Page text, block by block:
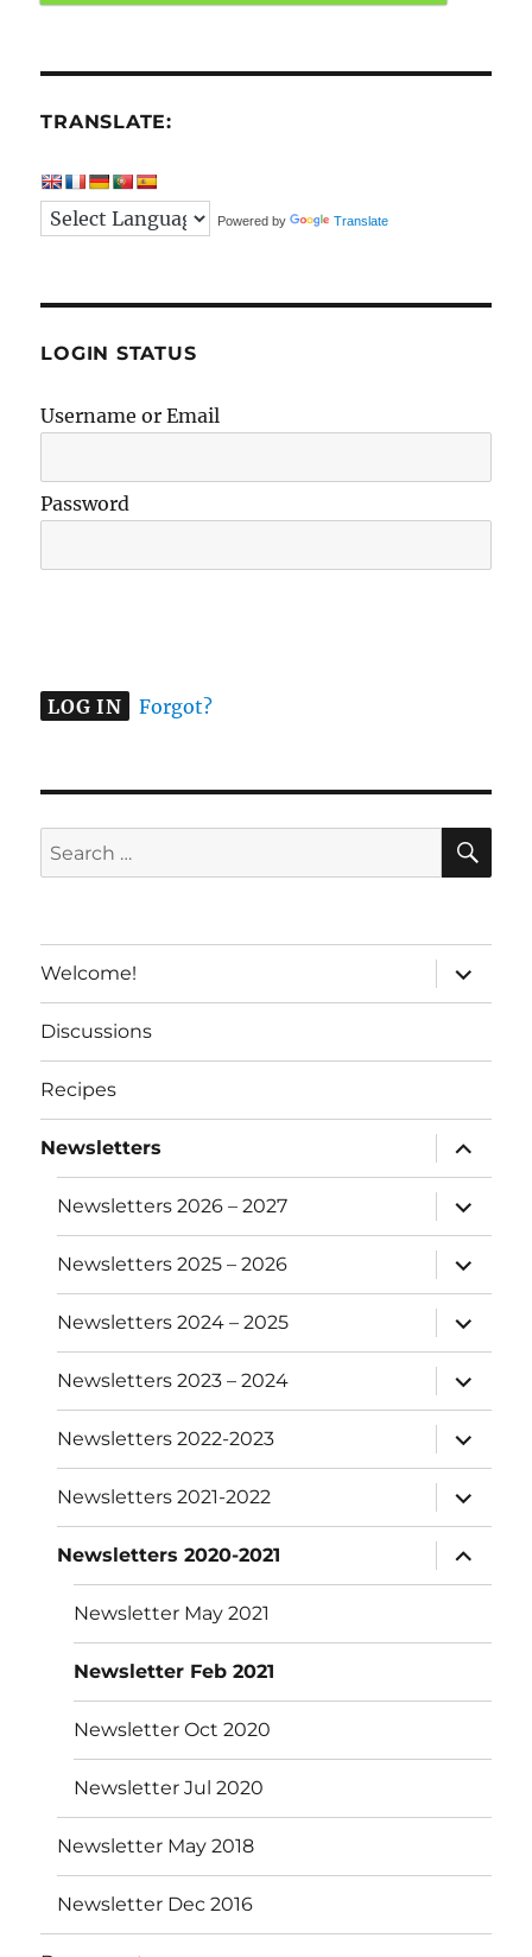
TRANSLATE:
Powered by Translate
LOGIN STATUS
Username or Email
Password
e
r
a
t
Forgot?
Search
for:
Welcome!
expand
child
menu
Discussions
Recipes
Newsletters
expand
child
menu
Newsletters 2026 – 2027
expand
child
menu
Newsletters 2025 – 2026
expand
child
menu
Newsletters 2024 – 2025
expand
child
menu
Newsletters 2023 – 2024
expand
child
menu
Newsletters 2022-2023
expand
child
menu
Newsletters 2021-2022
expand
child
menu
Newsletters 2020-2021
expand
child
menu
Newsletter May 2021
Newsletter Feb 2021
Newsletter Oct 2020
Newsletter Jul 2020
Newsletter May 2018
Newsletter Dec 2016